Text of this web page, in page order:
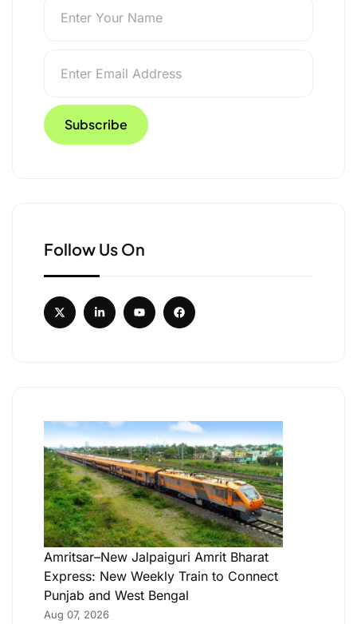
Follow Us On
Amritsar–New Jalpaiguri Amrit Bharat
Express: New Weekly Train to Connect
Punjab and West Bengal
Aug 07, 2026